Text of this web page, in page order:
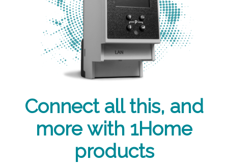
Connect all this, and
more with 1Home
products